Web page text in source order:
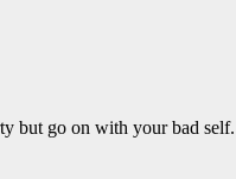
but go on with your bad self.